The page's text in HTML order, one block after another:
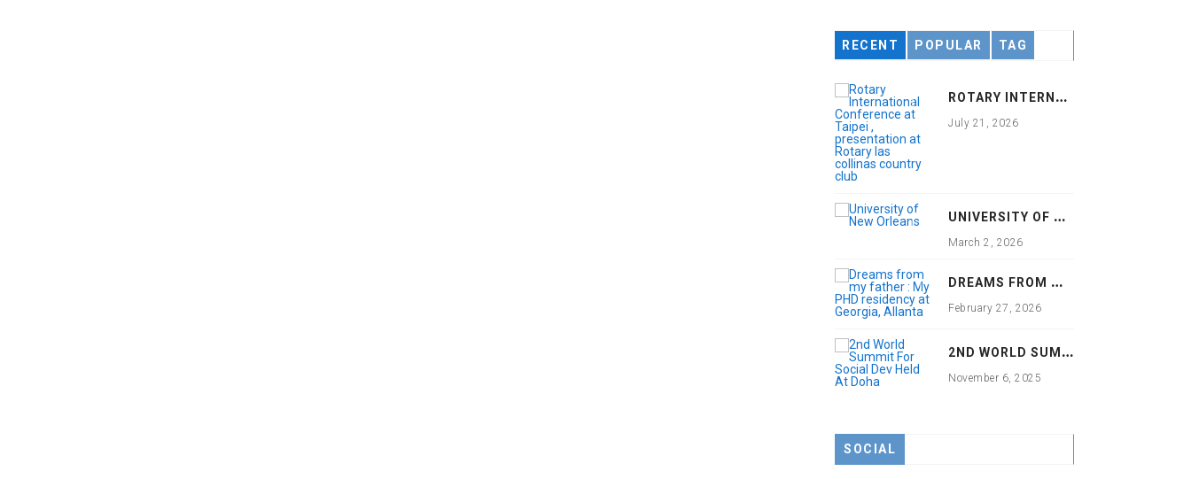
RECENT POPULAR TAG
R
OTARY INTERNATIONAL CONFERENCE AT TAIPEI , PRESENTATION AT ROTARY LAS COLLINAS COUNTRY CLUB
July 21, 2026
U
NIVERSITY OF NEW ORLEANS
March 2, 2026
D
REAMS FROM MY FATHER : MY PHD RESIDENCY AT GEORGIA, ALLANTA
February 27, 2026
2
ND WORLD SUMMIT FOR SOCIAL DEV HELD AT DOHA
November 6, 2025
SOCIAL